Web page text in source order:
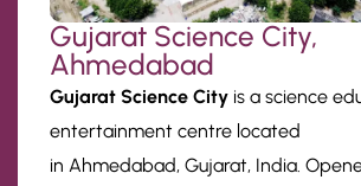
Gujarat Science City,
Ahmedabad
Gujarat Science City is a science
entertainment centre located
in Ahmedabad, Gujarat, India.